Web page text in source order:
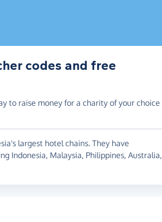
codes and free
to raise money for a charity of your choice
largest hotel chains. They have
Indonesia, Malaysia, Philippines, Australia,